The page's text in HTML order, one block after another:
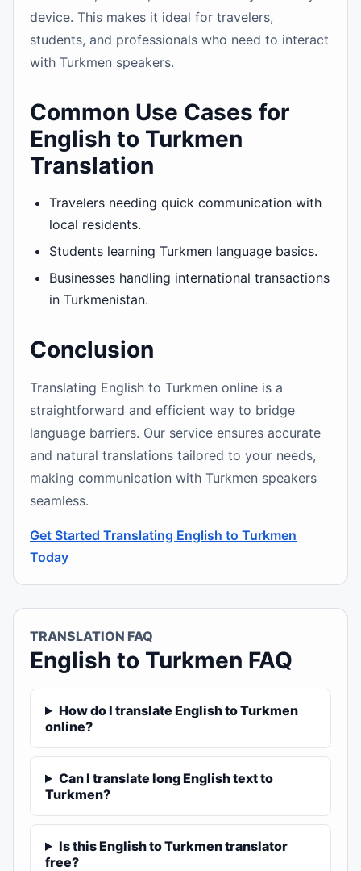
device. This makes it ideal for travelers,
students, and professionals who need to interact
with Turkmen speakers.
Common Use Cases for
English to Turkmen
Translation
Travelers needing quick communication with
local residents.
Students learning Turkmen language basics.
Businesses handling international transactions
in Turkmenistan.
Conclusion
Translating English to Turkmen online is a
straightforward and efficient way to bridge
language barriers. Our service ensures accurate
and natural translations tailored to your needs,
making communication with Turkmen speakers
seamless.
Get Started Translating English to Turkmen
Today
TRANSLATION FAQ
English to Turkmen FAQ
How do I translate English to Turkmen
online?
Can I translate long English text to
Turkmen?
Is this English to Turkmen translator
free?